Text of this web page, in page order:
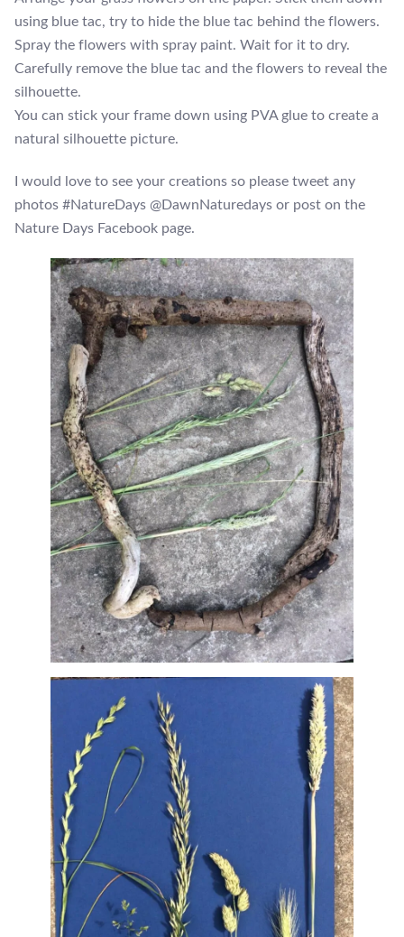
using blue tac, try to hide the blue tac behind the flowers.
Spray the flowers with spray paint. Wait for it to dry.
Carefully remove the blue tac and the flowers to reveal the
silhouette.
You can stick your frame down using PVA glue to create a
natural silhouette picture.
I would love to see your creations so please tweet any
photos #NatureDays @DawnNaturedays or post on the
Nature Days Facebook page.